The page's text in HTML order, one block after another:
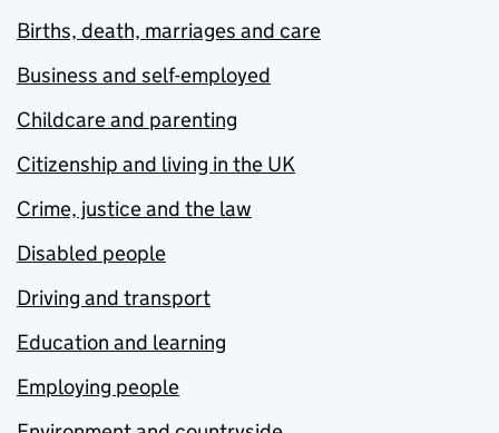
Births, death, marriages and care
Business and self-employed
Childcare and parenting
Citizenship and living in the UK
Crime, justice and the law
Disabled people
Driving and transport
Education and learning
Employing people